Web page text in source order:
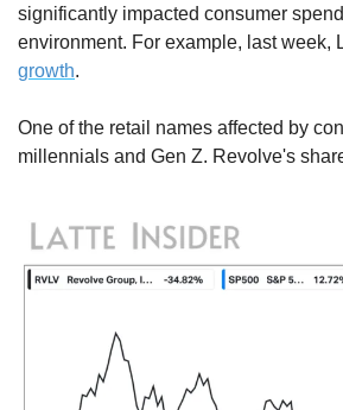
significantly impacted consumer
environment. For example, last week,
growth.
One of the retail names affected by
millennials and Gen Z. Revolve's